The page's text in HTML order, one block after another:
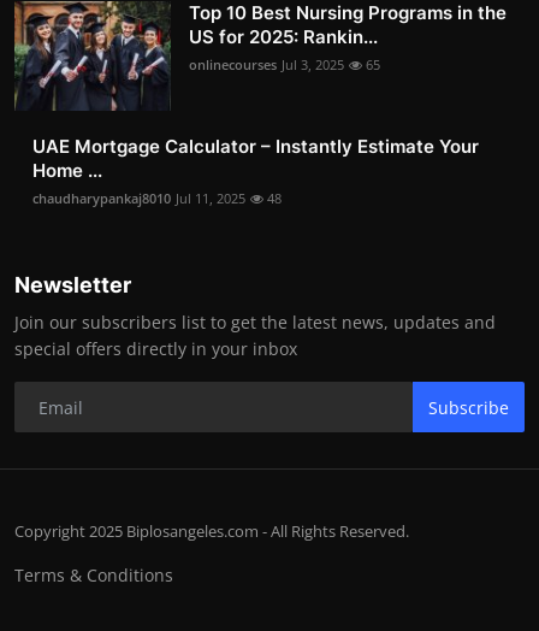
Top 10 Best Nursing Programs in the
US for 2025: Rankin...
onlinecourses Jul 3, 2025 65
UAE Mortgage Calculator – Instantly Estimate Your
Home ...
chaudharypankaj8010 Jul 11, 2025 48
Newsletter
Join our subscribers list to get the latest news, updates and
special offers directly in your inbox
Subscribe
Copyright 2025 Biplosangeles.com - All Rights Reserved.
Terms & Conditions